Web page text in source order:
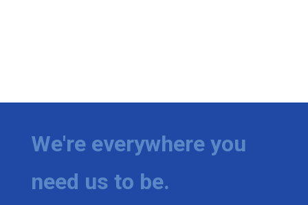
We're everywhere you
need us to be.